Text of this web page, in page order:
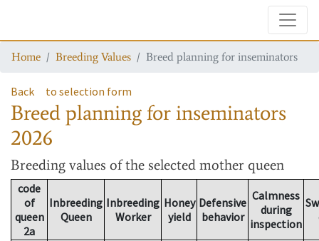
Home Breeding Values Breed planning for inseminators
Back to selection form
Breed planning for inseminators
2026
Breeding values of the selected mother queen
code
of
queen
2a
Inbreeding
Queen
Inbreeding
Worker
Honey
yield
Defensive
behavior
Calmness
during
inspection